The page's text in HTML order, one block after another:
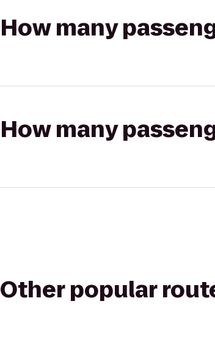
How many
How many
Other popular